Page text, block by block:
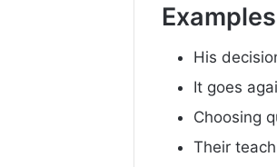
His
It goes
Choosing
Their